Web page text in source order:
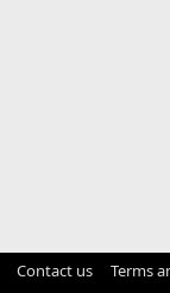
Contact us Terms